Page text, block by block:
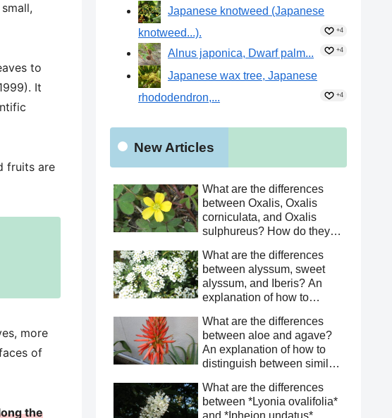
to
It
fruits are
more
of
the
Japanese knotweed (Japanese
knotweed...).
+4
Alnus japonica, Dwarf palm... +4
Japanese wax tree, Japanese
rhododendron,...
+4
New Articles
What are the differences
between Oxalis, Oxalis
corniculata, and Oxalis
sulphureus? How do they
corniculata? This article
explains how to distinguish
between similar species.
What are the differences
between alyssum, sweet
alyssum, and Iberis? An
explanation of how to
species.
What are the differences
between aloe and agave?
An explanation of how to
distinguish between similar
What are the differences
between *Lyonia ovalifolia*